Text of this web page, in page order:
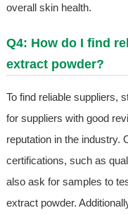
overall skin health.
Q4: How do I find
extract powder?
To find reliable suppliers,
for suppliers with good
reputation in the industry.
certifications, such as
also ask for samples to
extract powder.